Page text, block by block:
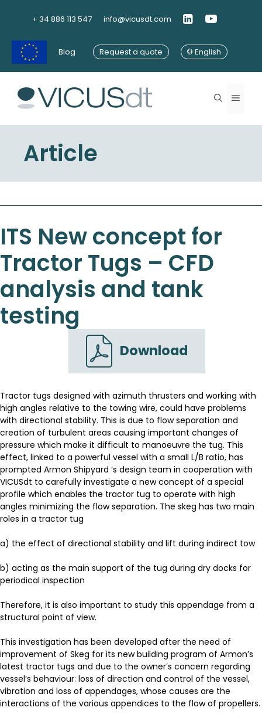
+ 34 886 113 547 info@vicusdt.com
Blog Request a quote English
Menu
Article
ITS New concept for
Tractor Tugs – CFD
analysis and tank
testing
Download
Tractor tugs designed with azimuth thrusters and working with
high angles relative to the towing wire, could have problems
with directional stability. This is due to flow separation and
creation of turbulent areas causing important changes of
pressure which make it difficult to manoeuvre the tug. This
effect, linked to a powerful vessel with a small L/B ratio, has
prompted Armon Shipyard ‘s design team in cooperation with
VICUSdt to carefully investigate a new concept of a special
profile which enables the tractor tug to operate with high
angles minimizing the flow separation. The skeg has two main
roles in a tractor tug
a) the effect of directional stability and lift during indirect tow
b) acting as the main support of the tug during dry docks for
periodical inspection
Therefore, it is also important to study this appendage from a
structural point of view.
This investigation has been developed after the need of
improvement of Skeg for its new building program of Armon’s
latest tractor tugs and due to the owner’s concern regarding
vessel’s behaviour: loss of direction and control of the vessel,
vibration and loss of appendages, whose causes are the
interactions of the various appendices to the flow of propellers.